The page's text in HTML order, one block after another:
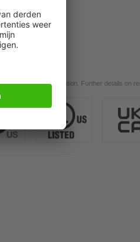
for your application. Further details on